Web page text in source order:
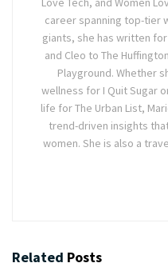
career spanning top-tier
giants, she has written
and Cleo to The
Playground. Whether
wellness for I Quit Sugar
life for The Urban List,
trend-driven insights
women. She is also a
Related Posts